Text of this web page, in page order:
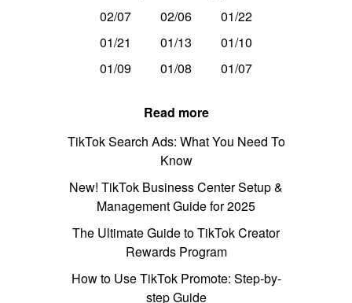
02/07 02/06
01/22
01/21
01/13
01/10
01/09
01/08 01/07
Read more
TikTok Search Ads: What You Need To
Know
New! TikTok Business Center Setup &
Management Guide for 2025
The Ultimate Guide to TikTok Creator
Rewards Program
How to Use TikTok Promote: Step-by-
step Guide